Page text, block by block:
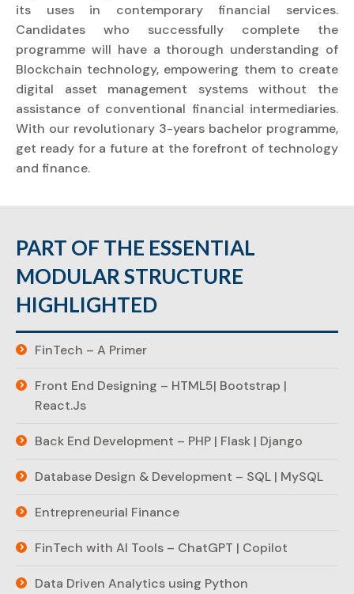
its uses in contemporary financial services.
Candidates who successfully complete the
programme will have a thorough understanding of
Blockchain technology, empowering them to create
digital asset management systems without the
assistance of conventional financial intermediaries.
With our revolutionary 3-years bachelor programme,
get ready for a future at the forefront of technology
and finance.
PART OF THE ESSENTIAL
MODULAR STRUCTURE
HIGHLIGHTED
FinTech – A Primer
Front End Designing – HTML5| Bootstrap |
React.Js
Back End Development – PHP | Flask | Django
Database Design & Development – SQL | MySQL
Entrepreneurial Finance
FinTech with AI Tools – ChatGPT | Copilot
Data Driven Analytics using Python